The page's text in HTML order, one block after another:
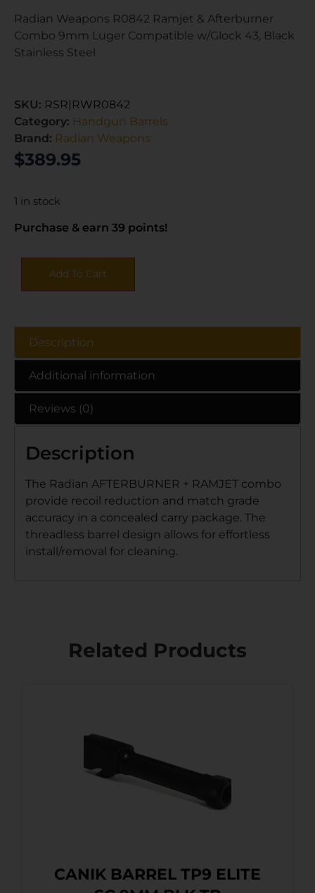
Radian Weapons R0842 Ramjet & Afterburner
Combo 9mm Luger Compatible w/Glock 43, Black
Stainless Steel
SKU: RSR|RWR0842
Category: Handgun Barrels
Brand: Radian Weapons
$389.95
1 in stock
Purchase & earn 39 points!
Add To Cart
Description
Additional information
Reviews (0)
Description
The Radian AFTERBURNER + RAMJET combo
provide recoil reduction and match grade
accuracy in a concealed carry package. The
threadless barrel design allows for effortless
install/removal for cleaning.
Related Products
CANIK BARREL TP9 ELITE